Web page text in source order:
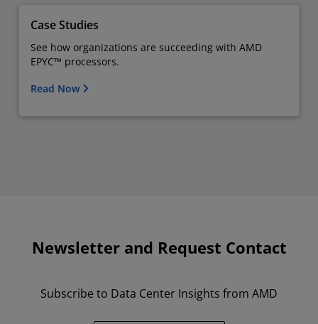
Case Studies
See how organizations are succeeding with AMD
EPYC™ processors.
Read Now
Newsletter and Request Contact
Subscribe to Data Center Insights from AMD